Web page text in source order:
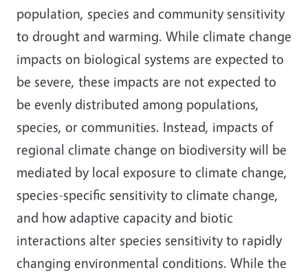
population, species and community sensitivity
to drought and warming. While climate change
impacts on biological systems are expected to
be severe, these impacts are not expected to
be evenly distributed among populations,
species, or communities. Instead, impacts of
regional climate change on biodiversity will be
mediated by local exposure to climate change,
species-specific sensitivity to climate change,
and how adaptive capacity and biotic
interactions alter species sensitivity to rapidly
changing environmental conditions. While the